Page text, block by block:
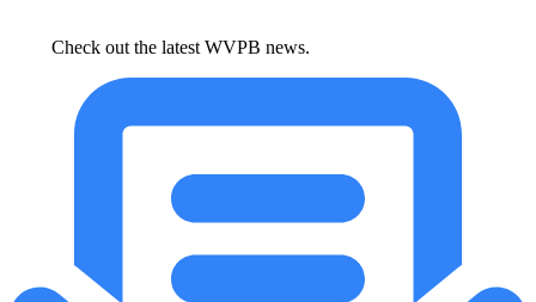
Check out the latest WVPB news.